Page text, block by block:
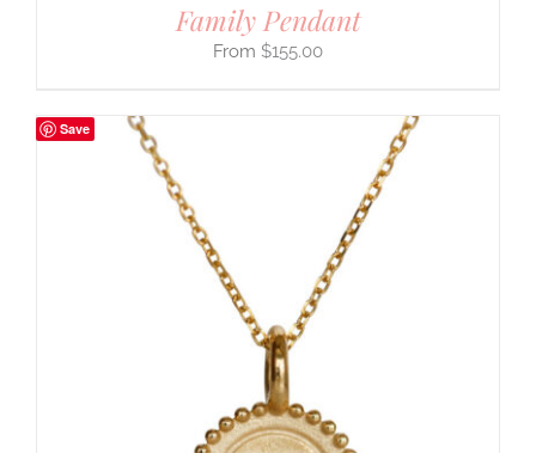
Family Pendant
$155.00
Save